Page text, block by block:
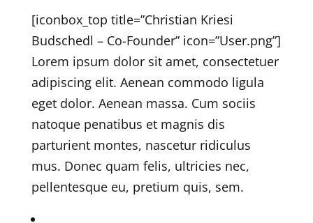
[iconbox_top title=”Christian Kriesi
Budschedl – Co-Founder” icon=”User.png”]
Lorem ipsum dolor sit amet, consectetuer
adipiscing elit. Aenean commodo ligula
eget dolor. Aenean massa. Cum sociis
natoque penatibus et magnis dis
parturient montes, nascetur ridiculus
mus. Donec quam felis, ultricies nec,
pellentesque eu, pretium quis, sem.